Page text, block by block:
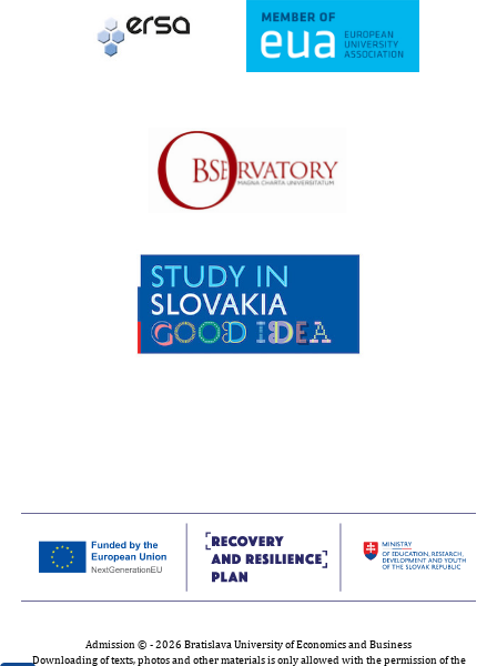
Admission © - 2026 Bratislava University of Economics and Business
Downloading of texts, photos and other materials is only allowed with the permission of the